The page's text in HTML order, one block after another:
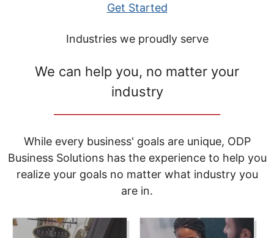
Get Started
Industries we proudly serve
We can help you, no matter your
industry
While every business' goals are unique, ODP
Business Solutions has the experience to help you
realize your goals no matter what industry you
are in.